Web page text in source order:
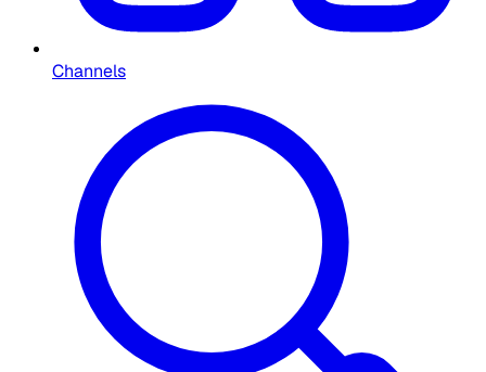
Channels